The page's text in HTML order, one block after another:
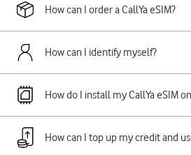
How can I order a CallYa eSIM?
How can I identify myself?
How do I install my CallYa eSIM
How can I top up my credit and